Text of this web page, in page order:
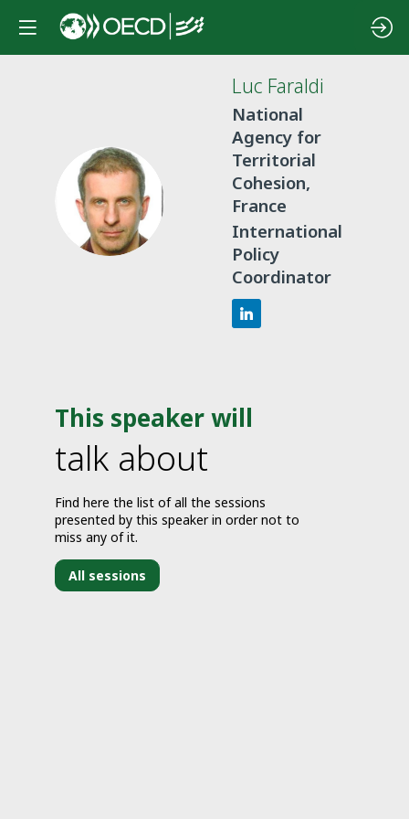
LF
Luc Faraldi
National
Agency for
Territorial
Cohesion,
France
International
Policy
Coordinator
This speaker will
talk about
Find here the list of all the sessions
presented by this speaker in order not to
miss any of it.
All sessions